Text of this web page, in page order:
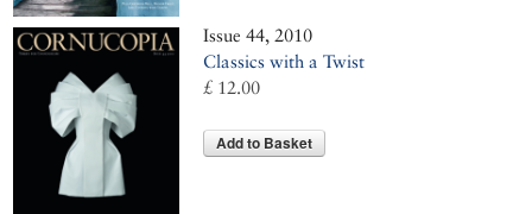
Issue 44, 2010
Classics with a Twist
£ 12.00
Add to Basket